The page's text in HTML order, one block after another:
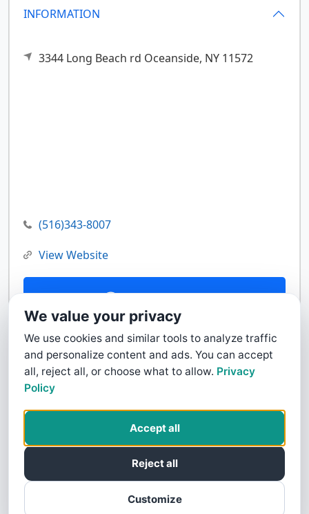
INFORMATION
3344 Long Beach rd Oceanside, NY 11572
(516)343-8007
View Website
Contact Us
We value your privacy
We use cookies and similar tools to analyze traffic
and personalize content and ads. You can accept
all, reject all, or choose what to allow. Privacy
Policy
Customize
Reject all
Accept all